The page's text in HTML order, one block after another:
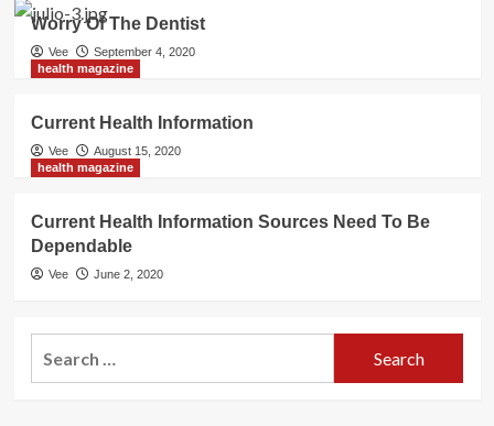
Worry Of The Dentist
Vee
September 4, 2020
health magazine
Current Health Information
Vee
August 15, 2020
health magazine
Current Health Information Sources Need To Be
Dependable
Vee June 2, 2020